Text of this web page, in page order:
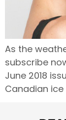
As the
subscribe
June 2018
Canadian